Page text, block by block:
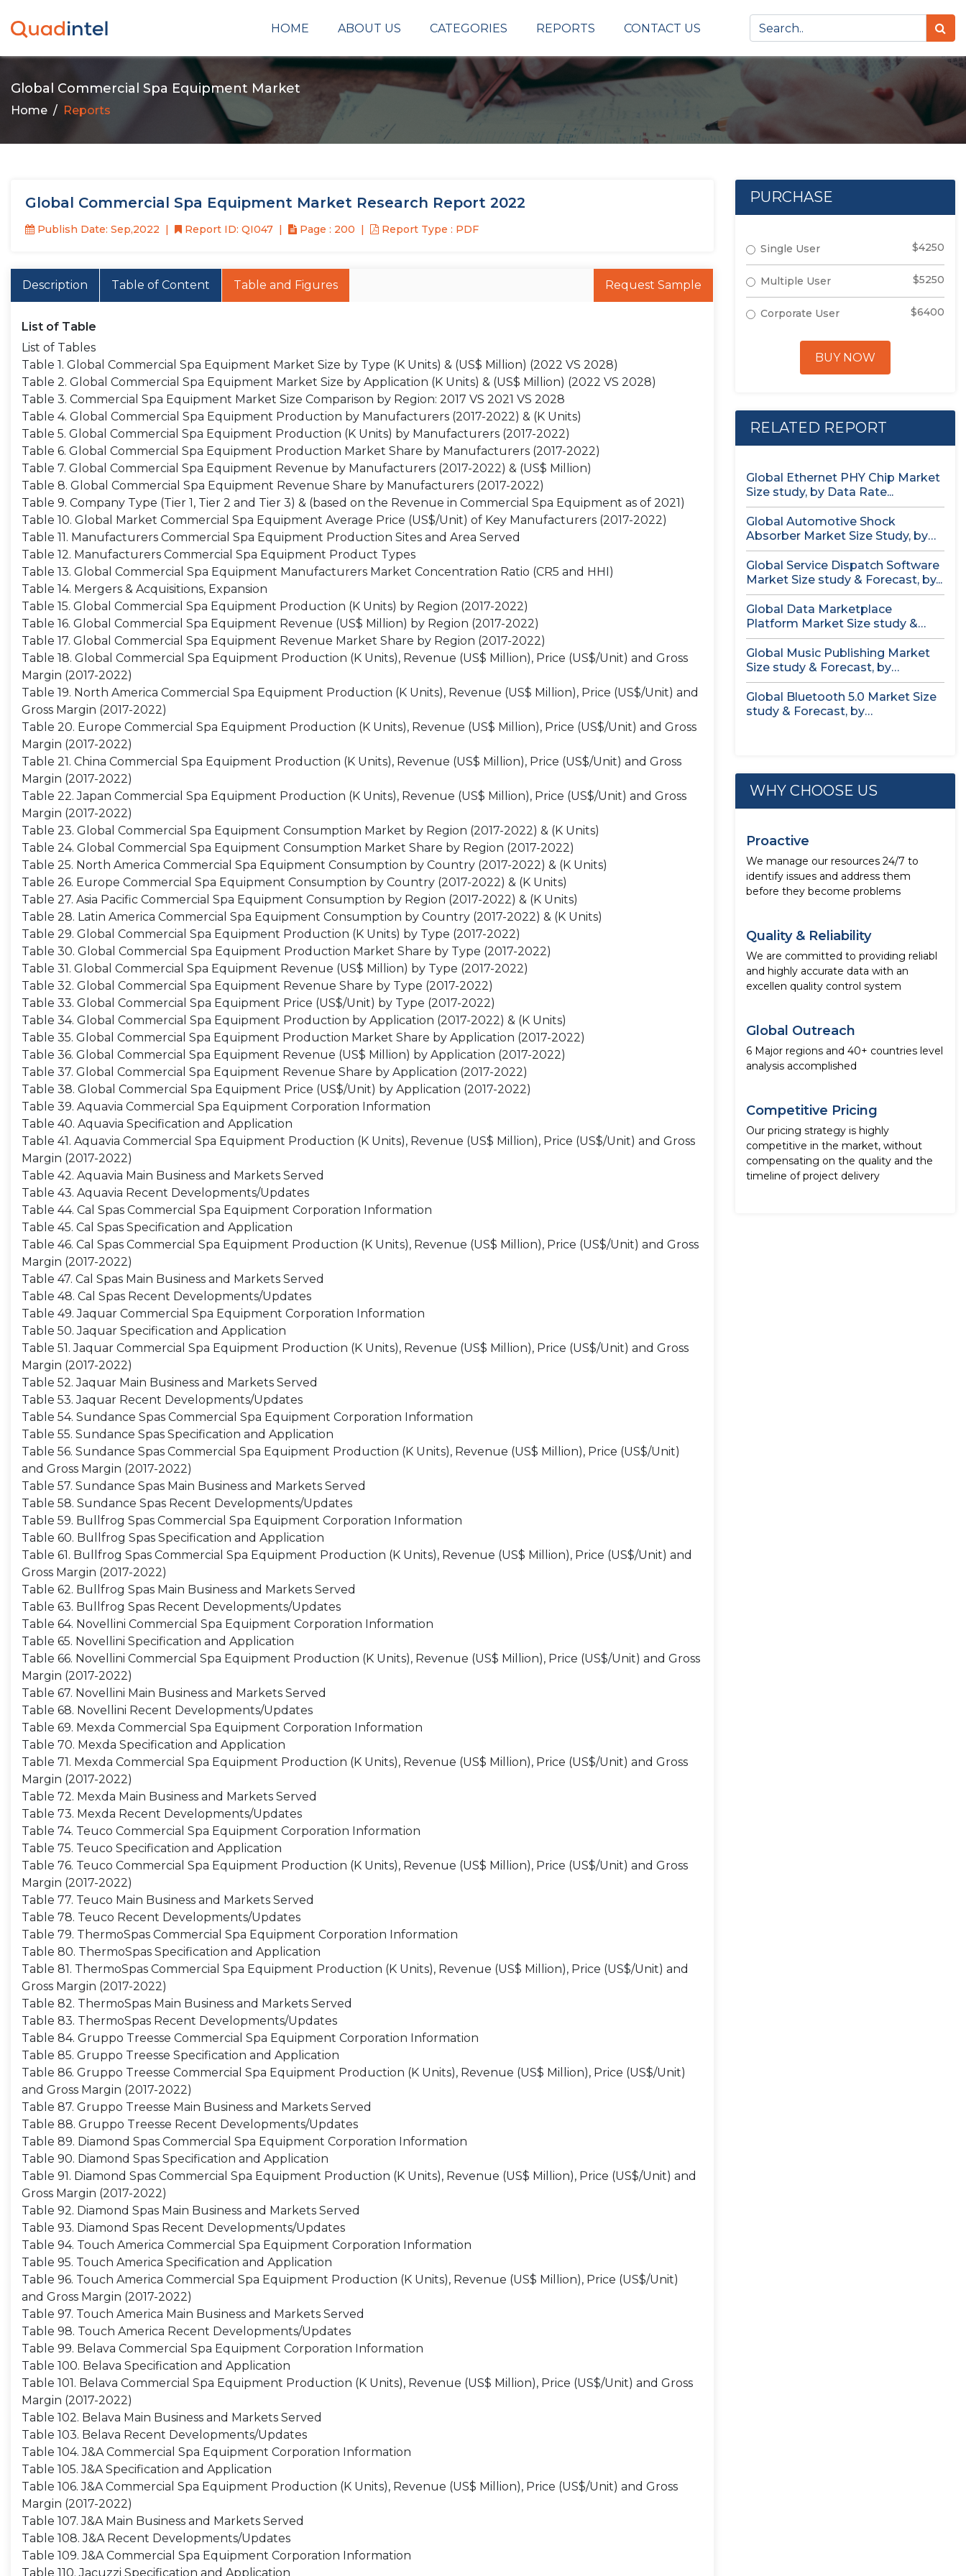
HOME ABOUT US CATEGORIES REPORTS CONTACT US
Global Commercial Spa Equipment Market
Home Reports
Global Commercial Spa Equipment Market Research Report 2022
Publish Date: Sep,2022 Report ID: QI047 Page : 200 Report Type : PDF
Description Table of Content Table and Figures Request Sample
List of Table
List of Tables
Table 1. Global Commercial Spa Equipment Market Size by Type (K Units) & (US$ Million) (2022 VS 2028)
Table 2. Global Commercial Spa Equipment Market Size by Application (K Units) & (US$ Million) (2022 VS 2028)
Table 3. Commercial Spa Equipment Market Size Comparison by Region: 2017 VS 2021 VS 2028
Table 4. Global Commercial Spa Equipment Production by Manufacturers (2017-2022) & (K Units)
Table 5. Global Commercial Spa Equipment Production (K Units) by Manufacturers (2017-2022)
Table 6. Global Commercial Spa Equipment Production Market Share by Manufacturers (2017-2022)
Table 7. Global Commercial Spa Equipment Revenue by Manufacturers (2017-2022) & (US$ Million)
Table 8. Global Commercial Spa Equipment Revenue Share by Manufacturers (2017-2022)
Table 9. Company Type (Tier 1, Tier 2 and Tier 3) & (based on the Revenue in Commercial Spa Equipment as of 2021)
Table 10. Global Market Commercial Spa Equipment Average Price (US$/Unit) of Key Manufacturers (2017-2022)
Table 11. Manufacturers Commercial Spa Equipment Production Sites and Area Served
Table 12. Manufacturers Commercial Spa Equipment Product Types
Table 13. Global Commercial Spa Equipment Manufacturers Market Concentration Ratio (CR5 and HHI)
Table 14. Mergers & Acquisitions, Expansion
Table 15. Global Commercial Spa Equipment Production (K Units) by Region (2017-2022)
Table 16. Global Commercial Spa Equipment Revenue (US$ Million) by Region (2017-2022)
Table 17. Global Commercial Spa Equipment Revenue Market Share by Region (2017-2022)
Table 18. Global Commercial Spa Equipment Production (K Units), Revenue (US$ Million), Price (US$/Unit) and Gross
Margin (2017-2022)
Table 19. North America Commercial Spa Equipment Production (K Units), Revenue (US$ Million), Price (US$/Unit) and
Gross Margin (2017-2022)
Table 20. Europe Commercial Spa Equipment Production (K Units), Revenue (US$ Million), Price (US$/Unit) and Gross
Margin (2017-2022)
Table 21. China Commercial Spa Equipment Production (K Units), Revenue (US$ Million), Price (US$/Unit) and Gross
Margin (2017-2022)
Table 22. Japan Commercial Spa Equipment Production (K Units), Revenue (US$ Million), Price (US$/Unit) and Gross
Margin (2017-2022)
Table 23. Global Commercial Spa Equipment Consumption Market by Region (2017-2022) & (K Units)
Table 24. Global Commercial Spa Equipment Consumption Market Share by Region (2017-2022)
Table 25. North America Commercial Spa Equipment Consumption by Country (2017-2022) & (K Units)
Table 26. Europe Commercial Spa Equipment Consumption by Country (2017-2022) & (K Units)
Table 27. Asia Pacific Commercial Spa Equipment Consumption by Region (2017-2022) & (K Units)
Table 28. Latin America Commercial Spa Equipment Consumption by Country (2017-2022) & (K Units)
Table 29. Global Commercial Spa Equipment Production (K Units) by Type (2017-2022)
Table 30. Global Commercial Spa Equipment Production Market Share by Type (2017-2022)
Table 31. Global Commercial Spa Equipment Revenue (US$ Million) by Type (2017-2022)
Table 32. Global Commercial Spa Equipment Revenue Share by Type (2017-2022)
Table 33. Global Commercial Spa Equipment Price (US$/Unit) by Type (2017-2022)
Table 34. Global Commercial Spa Equipment Production by Application (2017-2022) & (K Units)
Table 35. Global Commercial Spa Equipment Production Market Share by Application (2017-2022)
Table 36. Global Commercial Spa Equipment Revenue (US$ Million) by Application (2017-2022)
Table 37. Global Commercial Spa Equipment Revenue Share by Application (2017-2022)
Table 38. Global Commercial Spa Equipment Price (US$/Unit) by Application (2017-2022)
Table 39. Aquavia Commercial Spa Equipment Corporation Information
Table 40. Aquavia Specification and Application
Table 41. Aquavia Commercial Spa Equipment Production (K Units), Revenue (US$ Million), Price (US$/Unit) and Gross
Margin (2017-2022)
Table 42. Aquavia Main Business and Markets Served
Table 43. Aquavia Recent Developments/Updates
Table 44. Cal Spas Commercial Spa Equipment Corporation Information
Table 45. Cal Spas Specification and Application
Table 46. Cal Spas Commercial Spa Equipment Production (K Units), Revenue (US$ Million), Price (US$/Unit) and Gross
Margin (2017-2022)
Table 47. Cal Spas Main Business and Markets Served
Table 48. Cal Spas Recent Developments/Updates
Table 49. Jaquar Commercial Spa Equipment Corporation Information
Table 50. Jaquar Specification and Application
Table 51. Jaquar Commercial Spa Equipment Production (K Units), Revenue (US$ Million), Price (US$/Unit) and Gross
Margin (2017-2022)
Table 52. Jaquar Main Business and Markets Served
Table 53. Jaquar Recent Developments/Updates
Table 54. Sundance Spas Commercial Spa Equipment Corporation Information
Table 55. Sundance Spas Specification and Application
Table 56. Sundance Spas Commercial Spa Equipment Production (K Units), Revenue (US$ Million), Price (US$/Unit)
and Gross Margin (2017-2022)
Table 57. Sundance Spas Main Business and Markets Served
Table 58. Sundance Spas Recent Developments/Updates
Table 59. Bullfrog Spas Commercial Spa Equipment Corporation Information
Table 60. Bullfrog Spas Specification and Application
Table 61. Bullfrog Spas Commercial Spa Equipment Production (K Units), Revenue (US$ Million), Price (US$/Unit) and
Gross Margin (2017-2022)
Table 62. Bullfrog Spas Main Business and Markets Served
Table 63. Bullfrog Spas Recent Developments/Updates
Table 64. Novellini Commercial Spa Equipment Corporation Information
Table 65. Novellini Specification and Application
Table 66. Novellini Commercial Spa Equipment Production (K Units), Revenue (US$ Million), Price (US$/Unit) and Gross
Margin (2017-2022)
Table 67. Novellini Main Business and Markets Served
Table 68. Novellini Recent Developments/Updates
Table 69. Mexda Commercial Spa Equipment Corporation Information
Table 70. Mexda Specification and Application
Table 71. Mexda Commercial Spa Equipment Production (K Units), Revenue (US$ Million), Price (US$/Unit) and Gross
Margin (2017-2022)
Table 72. Mexda Main Business and Markets Served
Table 73. Mexda Recent Developments/Updates
Table 74. Teuco Commercial Spa Equipment Corporation Information
Table 75. Teuco Specification and Application
Table 76. Teuco Commercial Spa Equipment Production (K Units), Revenue (US$ Million), Price (US$/Unit) and Gross
Margin (2017-2022)
Table 77. Teuco Main Business and Markets Served
Table 78. Teuco Recent Developments/Updates
Table 79. ThermoSpas Commercial Spa Equipment Corporation Information
Table 80. ThermoSpas Specification and Application
Table 81. ThermoSpas Commercial Spa Equipment Production (K Units), Revenue (US$ Million), Price (US$/Unit) and
Gross Margin (2017-2022)
Table 82. ThermoSpas Main Business and Markets Served
Table 83. ThermoSpas Recent Developments/Updates
Table 84. Gruppo Treesse Commercial Spa Equipment Corporation Information
Table 85. Gruppo Treesse Specification and Application
Table 86. Gruppo Treesse Commercial Spa Equipment Production (K Units), Revenue (US$ Million), Price (US$/Unit)
and Gross Margin (2017-2022)
Table 87. Gruppo Treesse Main Business and Markets Served
Table 88. Gruppo Treesse Recent Developments/Updates
Table 89. Diamond Spas Commercial Spa Equipment Corporation Information
Table 90. Diamond Spas Specification and Application
Table 91. Diamond Spas Commercial Spa Equipment Production (K Units), Revenue (US$ Million), Price (US$/Unit) and
Gross Margin (2017-2022)
Table 92. Diamond Spas Main Business and Markets Served
Table 93. Diamond Spas Recent Developments/Updates
Table 94. Touch America Commercial Spa Equipment Corporation Information
Table 95. Touch America Specification and Application
Table 96. Touch America Commercial Spa Equipment Production (K Units), Revenue (US$ Million), Price (US$/Unit)
and Gross Margin (2017-2022)
Table 97. Touch America Main Business and Markets Served
Table 98. Touch America Recent Developments/Updates
Table 99. Belava Commercial Spa Equipment Corporation Information
Table 100. Belava Specification and Application
Table 101. Belava Commercial Spa Equipment Production (K Units), Revenue (US$ Million), Price (US$/Unit) and Gross
Margin (2017-2022)
Table 102. Belava Main Business and Markets Served
Table 103. Belava Recent Developments/Updates
Table 104. J&A Commercial Spa Equipment Corporation Information
Table 105. J&A Specification and Application
Table 106. J&A Commercial Spa Equipment Production (K Units), Revenue (US$ Million), Price (US$/Unit) and Gross
Margin (2017-2022)
Table 107. J&A Main Business and Markets Served
Table 108. J&A Recent Developments/Updates
Table 109. J&A Commercial Spa Equipment Corporation Information
Table 110. Jacuzzi Specification and Application
PURCHASE
Single User $4250
Multiple User $5250
Corporate User $6400
BUY NOW
RELATED REPORT
Global Ethernet PHY Chip Market
Size study, by Data Rate...
Global Automotive Shock
Absorber Market Size Study, by
Technology (Air...
Global Service Dispatch Software
Market Size study & Forecast, by...
Global Data Marketplace
Platform Market Size study &
Forecast, by...
Global Music Publishing Market
Size study & Forecast, by
Royalties...
Global Bluetooth 5.0 Market Size
study & Forecast, by
WHY CHOOSE US
Proactive
We manage our resources 24/7 to
identify issues and address them
before they become problems
Quality & Reliability
We are committed to providing reliabl
and highly accurate data with an
excellen quality control system
Global Outreach
6 Major regions and 40+ countries level
analysis accomplished
Competitive Pricing
Our pricing strategy is highly
competitive in the market, without
compensating on the quality and the
timeline of project delivery